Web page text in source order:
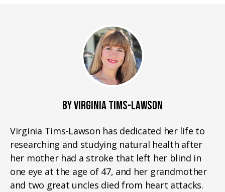
BY VIRGINIA TIMS-LAWSON
Virginia Tims-Lawson has dedicated her life to
researching and studying natural health after
her mother had a stroke that left her blind in
one eye at the age of 47, and her grandmother
and two great uncles died from heart attacks.